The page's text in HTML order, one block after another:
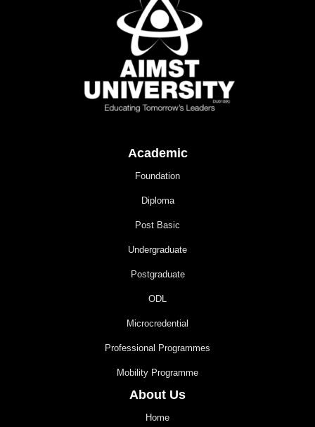
Academic
Foundation
Diploma
Post Basic
Undergraduate
Postgraduate
ODL
Microcredential
Professional Programmes
Mobility Programme
About Us
Home